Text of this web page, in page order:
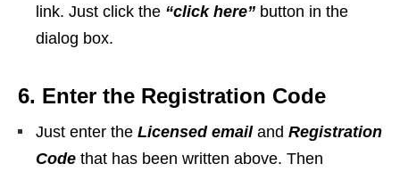
link. Just click the “click here” button in the
dialog box.
6. Enter the Registration Code
Just enter the Licensed email and Registration
Code that has been written above. Then